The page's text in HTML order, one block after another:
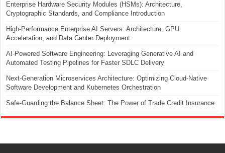
Enterprise Hardware Security Modules (HSMs): Architecture,
Cryptographic Standards, and Compliance Introduction
High-Performance Enterprise AI Servers: Architecture, GPU
Acceleration, and Data Center Deployment
AI-Powered Software Engineering: Leveraging Generative AI and
Automated Testing Pipelines for Faster SDLC Delivery
Next-Generation Microservices Architecture: Optimizing Cloud-Native
Software Development and Kubernetes Orchestration
Safe-Guarding the Balance Sheet: The Power of Trade Credit Insurance